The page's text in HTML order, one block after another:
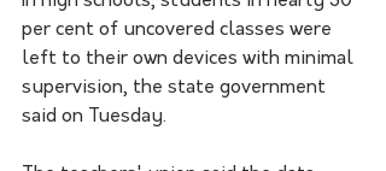
per cent of uncovered classes were
left to their own devices with minimal
supervision, the state government
said on Tuesday.